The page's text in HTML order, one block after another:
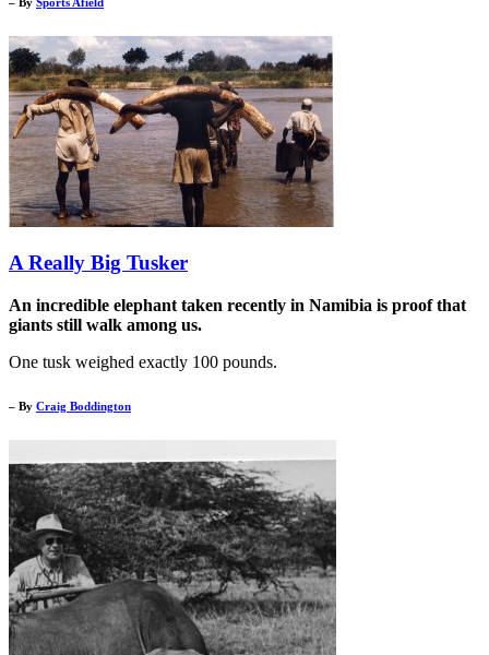
A Really Big Tusker
An incredible elephant taken recently in Namibia is proof that
giants still walk among us.
One tusk weighed exactly 100 pounds.
– By Craig Boddington